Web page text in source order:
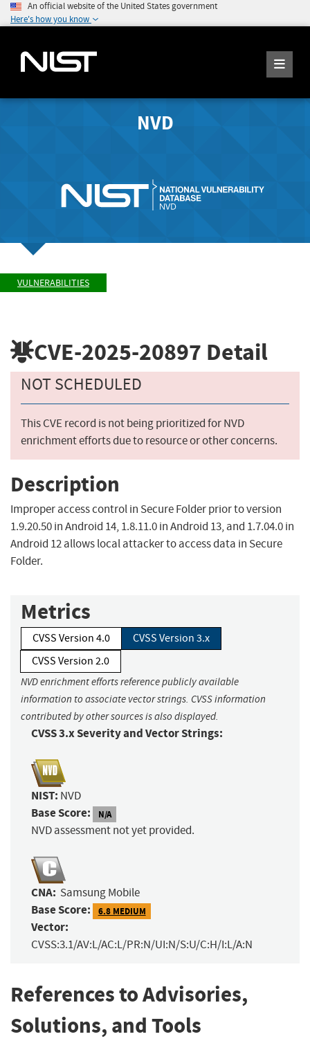
An official website of the United States government
Here's how you know
NVD
VULNERABILITIES
CVE-2025-20897 Detail
NOT SCHEDULED
This CVE record is not being prioritized for NVD
enrichment efforts due to resource or other concerns.
Description
Improper access control in Secure Folder prior to version
1.9.20.50 in Android 14, 1.8.11.0 in Android 13, and 1.7.04.0 in
Android 12 allows local attacker to access data in Secure
Folder.
Metrics
CVSS Version 4.0
CVSS Version 3.x
CVSS Version 2.0
NVD enrichment efforts reference publicly available
information to associate vector strings. CVSS information
contributed by other sources is also displayed.
CVSS 3.x Severity and Vector Strings:
NIST: NVD
Base Score: N/A
NVD assessment not yet provided.
CNA: Samsung Mobile
Base Score: 6.8 MEDIUM
Vector:
CVSS:3.1/AV:L/AC:L/PR:N/UI:N/S:U/C:H/I:L/A:N
References to Advisories,
Solutions, and Tools